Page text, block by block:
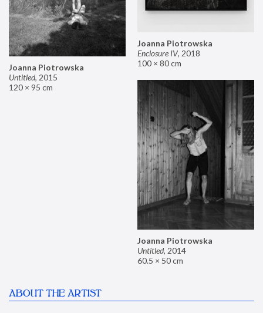
Joanna Piotrowska
Enclosure IV, 2018
100 × 80 cm
Joanna Piotrowska
Untitled, 2015
120 × 95 cm
Joanna Piotrowska
Untitled, 2014
60.5 × 50 cm
ABOUT THE ARTIST